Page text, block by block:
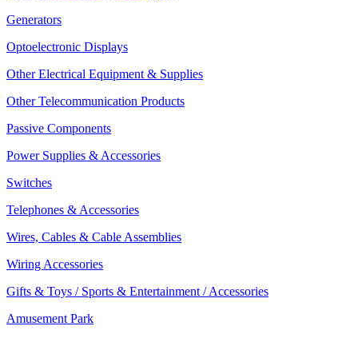
Generators
Optoelectronic Displays
Other Electrical Equipment & Supplies
Other Telecommunication Products
Passive Components
Power Supplies & Accessories
Switches
Telephones & Accessories
Wires, Cables & Cable Assemblies
Wiring Accessories
Gifts & Toys / Sports & Entertainment / Accessories
Amusement Park